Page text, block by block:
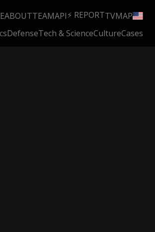
ABOUTTEAMAPI⚡ REPORTTVMAP
DefenseTech & ScienceCultureCases